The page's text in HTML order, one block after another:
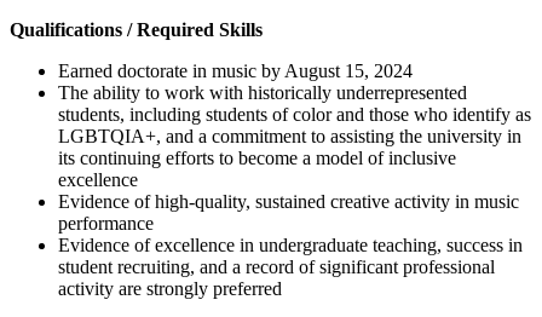
Qualifications / Required Skills
Earned doctorate in music by August 15, 2024
The ability to work with historically underrepresented
students, including students of color and those who identify as
LGBTQIA+, and a commitment to assisting the university in
its continuing efforts to become a model of inclusive
excellence
Evidence of high-quality, sustained creative activity in music
performance
Evidence of excellence in undergraduate teaching, success in
student recruiting, and a record of significant professional
activity are strongly preferred